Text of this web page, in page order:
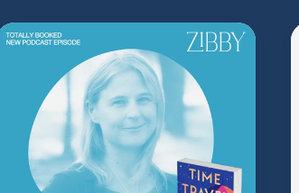
more.Head to zibbyowens.com
become a Z.I.P. today!
** Follow
@totallybookedwithzibby
today's episode.